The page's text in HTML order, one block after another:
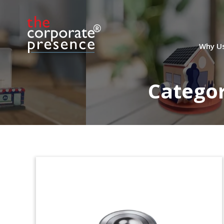
Why
U.K.-U.S. Cross-Border
Deal Toy
Crystal deal toy, incorporating British
and American flags, commemorating the
acquisition of Florida-based Holland
Pump by Britain’s Workdry International.
Holland Pump is a pump rental and
service company focused on the